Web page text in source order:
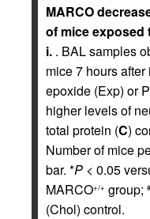
MARCO
of mice exposed
i. . BAL samples
mice 7 hours
epoxide (Exp) or
higher levels of
total protein (C)
Number of mice
bar. *P < 0.05
MARCO+/+ group; #
(Chol) control.